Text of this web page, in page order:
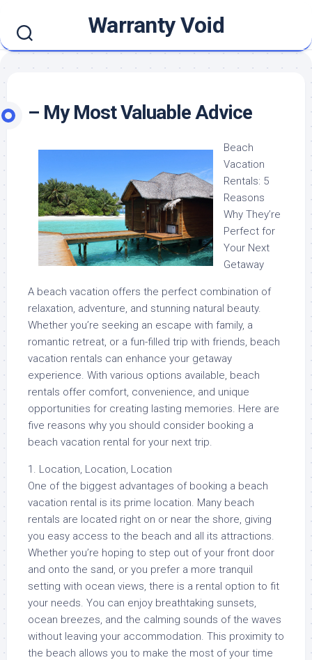
content
Warranty Void
– My Most Valuable Advice
Beach
Vacation
Rentals: 5
Reasons
Why They’re
Perfect for
Your Next
Getaway
A beach vacation offers the perfect combination of
relaxation, adventure, and stunning natural beauty.
Whether you’re seeking an escape with family, a
romantic retreat, or a fun-filled trip with friends, beach
vacation rentals can enhance your getaway
experience. With various options available, beach
rentals offer comfort, convenience, and unique
opportunities for creating lasting memories. Here are
five reasons why you should consider booking a
beach vacation rental for your next trip.
1. Location, Location, Location
One of the biggest advantages of booking a beach
vacation rental is its prime location. Many beach
rentals are located right on or near the shore, giving
you easy access to the beach and all its attractions.
Whether you’re hoping to step out of your front door
and onto the sand, or you prefer a more tranquil
setting with ocean views, there is a rental option to fit
your needs. You can enjoy breathtaking sunsets,
ocean breezes, and the calming sounds of the waves
without leaving your accommodation. This proximity to
the beach allows you to make the most of your time